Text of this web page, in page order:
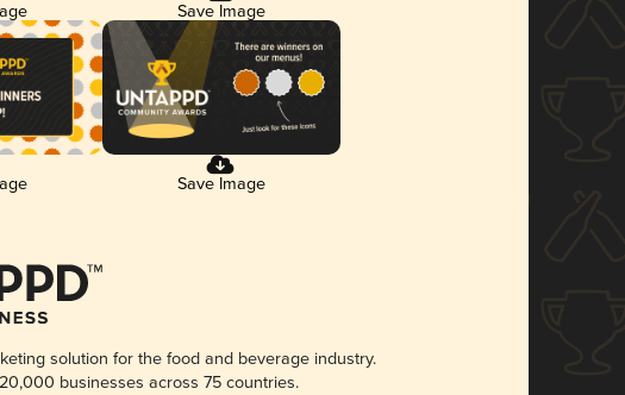
Save Image
Save Image
solution for the food and beverage industry.
businesses across 75 countries.